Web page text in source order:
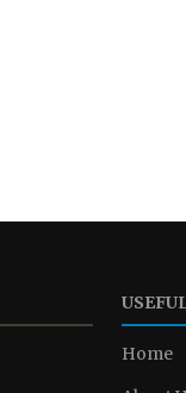
Home